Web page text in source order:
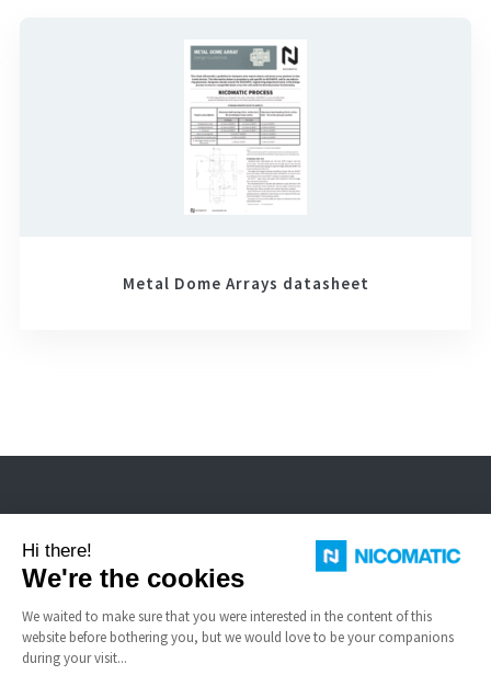
Metal Dome Arrays datasheet
harsh environments.
USEFUL LINKS